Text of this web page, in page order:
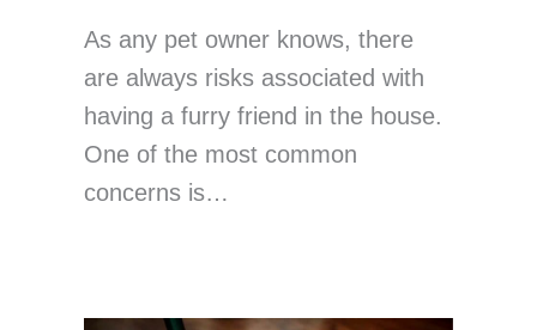
As any pet owner knows, there
are always risks associated with
having a furry friend in the house.
One of the most common
concerns is…